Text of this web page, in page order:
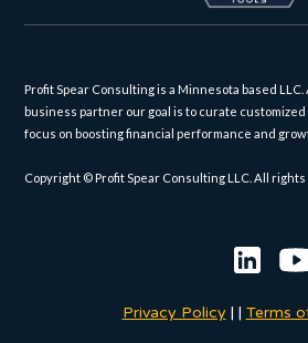
Profit Spear Consulting is a Minnesota based LLC.
business partner our goal is to curate
focus on boosting financial performance and
Copyright © Profit Spear Consulting LLC. All
Privacy Policy | | Terms